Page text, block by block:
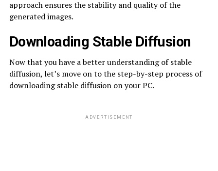
approach ensures the stability and quality of the
generated images.
Downloading Stable Diffusion
Now that you have a better understanding of stable
diffusion, let’s move on to the step-by-step process of
downloading stable diffusion on your PC.
ADVERTISEMENT